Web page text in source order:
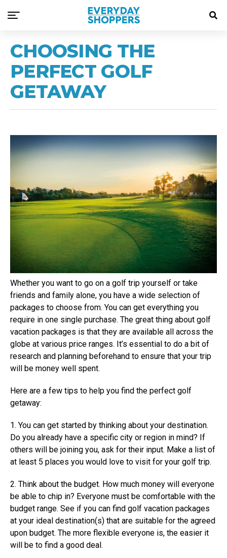
CHOOSING THE
PERFECT GOLF
GETAWAY
Whether you want to go on a golf trip yourself or take
friends and family alone, you have a wide selection of
packages to choose from. You can get everything you
require in one single purchase. The great thing about golf
vacation packages is that they are available all across the
globe at various price ranges. It’s essential to do a bit of
research and planning beforehand to ensure that your trip
will be money well spent.
Here are a few tips to help you find the perfect golf
getaway:
1. You can get started by thinking about your destination.
Do you already have a specific city or region in mind? If
others will be joining you, ask for their input. Make a list of
at least 5 places you would love to visit for your golf trip.
2. Think about the budget. How much money will everyone
be able to chip in? Everyone must be comfortable with the
budget range. See if you can find golf vacation packages
at your ideal destination(s) that are suitable for the agreed
upon budget. The more flexible everyone is, the easier it
will be to find a good deal.